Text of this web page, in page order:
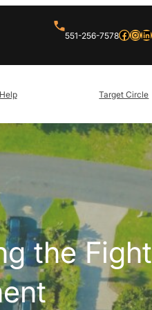
551-256-7578Facebook InstagramLinkedIn
Target Circle
the Fight